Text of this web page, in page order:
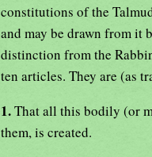
constitutions of the
and may be drawn from it
distinction from the
ten articles. They are (as
1.That all this bodily (or
them, is created.